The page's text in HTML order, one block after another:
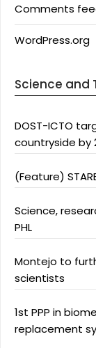
Comments
WordPress.org
Science and
DOST-ICTO
countryside by
(Feature)
Science,
PHL
Montejo to
scientists
1st PPP in
replacement